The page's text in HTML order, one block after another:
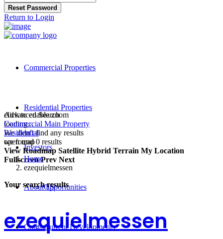
Reset Password
Return to Login
Commercial Properties
Residential Properties
Investors
Opportunities
Current Developments
About Us
Contact
click to enable zoom
loading...
We didn't find any results
open map
View Roadmap Satellite Hybrid Terrain My Location
Fullscreen Prev Next
Advanced Search
Commercial Main Property
Residential
we found0 results
Home
ezequielmessen
Your search results
ezequielmessen